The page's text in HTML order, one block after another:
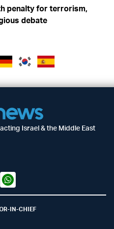
penalty for terrorism,
debate
Israel & the Middle East
Whatsapp
IN-CHIEF